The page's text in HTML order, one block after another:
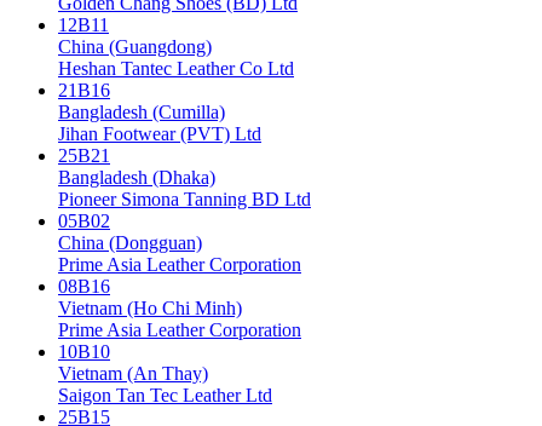
12B11
China (Guangdong)
Heshan Tantec Leather Co Ltd
21B16
Bangladesh (Cumilla)
Jihan Footwear (PVT) Ltd
25B21
Bangladesh (Dhaka)
Pioneer Simona Tanning BD Ltd
05B02
China (Dongguan)
Prime Asia Leather Corporation
08B16
Vietnam (Ho Chi Minh)
Prime Asia Leather Corporation
10B10
Vietnam (An Thay)
Saigon Tan Tec Leather Ltd
25B15